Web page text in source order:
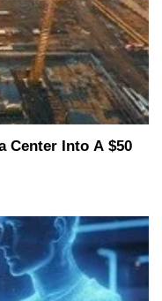
Center Into A $50